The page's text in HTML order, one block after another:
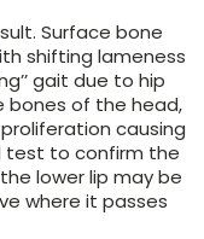
Surface bone
shifting lameness
gait due to hip
bones of the head,
causing
test to confirm the
lower lip may be
where it passes